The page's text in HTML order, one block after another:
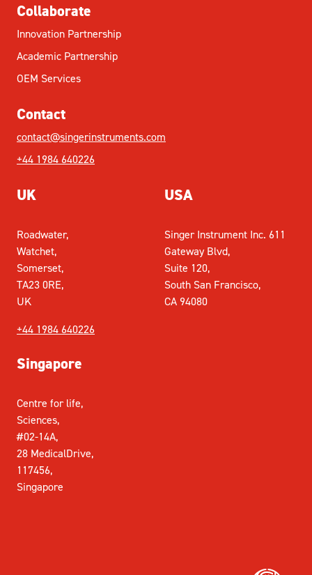
Collaborate
Innovation Partnership
Academic Partnership
OEM Services
Contact
contact@singerinstruments.com
+44 1984 640226
UK
Roadwater,
Watchet,
Somerset,
TA23 0RE,
UK
+44 1984 640226
USA
Singer Instrument Inc. 611
Gateway Blvd,
Suite 120,
South San Francisco,
CA 94080
Singapore
Centre for life,
Sciences,
#02-14A,
28 MedicalDrive,
117456,
Singapore